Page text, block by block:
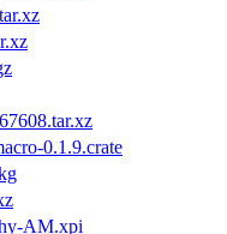
0.1.9.crate
AM.xpi